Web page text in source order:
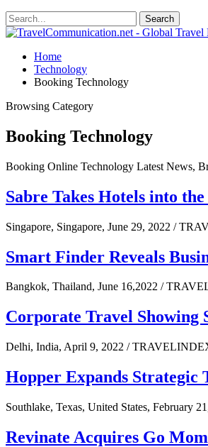
Home
Technology
Booking Technology
Browsing Category
Booking Technology
Booking Online Technology Latest News,
Sabre Takes Hotels into
Singapore, Singapore, June 29, 2022 /
Smart Finder Reveals
Bangkok, Thailand, June 16,2022 /
Corporate Travel Showing
Delhi, India, April 9, 2022 /
Hopper Expands Strategic
Southlake, Texas, United States,
Revinate Acquires Go